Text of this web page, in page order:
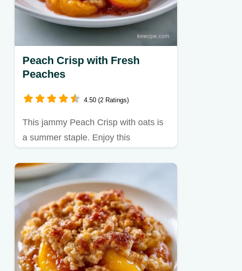
Peach Crisp with Fresh
Peaches
4.50 (2 Ratings)
This jammy Peach Crisp with oats is
a summer staple. Enjoy this
cream.